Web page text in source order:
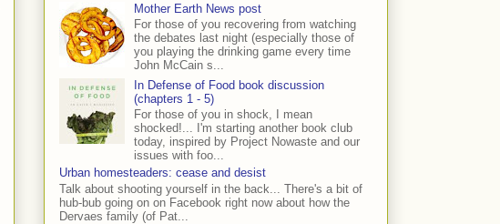
Mother Earth News post
For those of you recovering from watching
the debates last night (especially those of
you playing the drinking game every time
John McCain s...
In Defense of Food book discussion
(chapters 1 - 5)
For those of you in shock, I mean
shocked!... I'm starting another book club
today, inspired by Project Nowaste and our
issues with foo...
Urban homesteaders: cease and desist
Talk about shooting yourself in the back... There's a bit of
hub-bub going on on Facebook right now about how the
Dervaes family (of Pat...